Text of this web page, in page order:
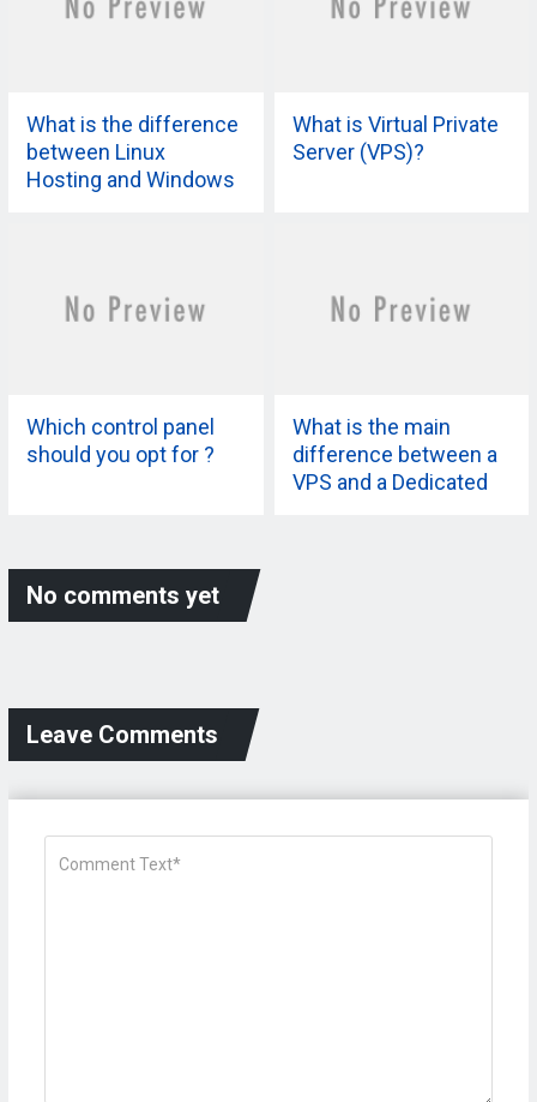
What is the difference
between Linux
Hosting and Windows
What is Virtual Private
Server (VPS)?
Which control panel
should you opt for ?
What is the main
difference between a
VPS and a Dedicated
No comments yet
Leave Comments